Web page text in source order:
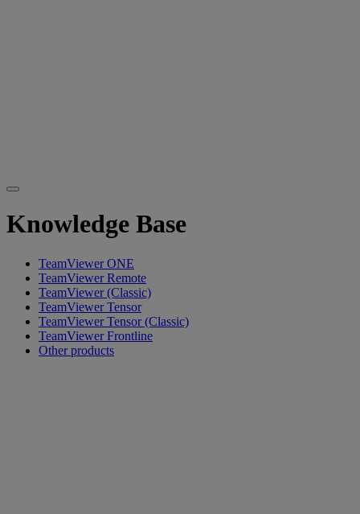
Knowledge Base
TeamViewer ONE
TeamViewer Remote
TeamViewer (Classic)
TeamViewer Tensor
TeamViewer Tensor (Classic)
TeamViewer Frontline
Other products